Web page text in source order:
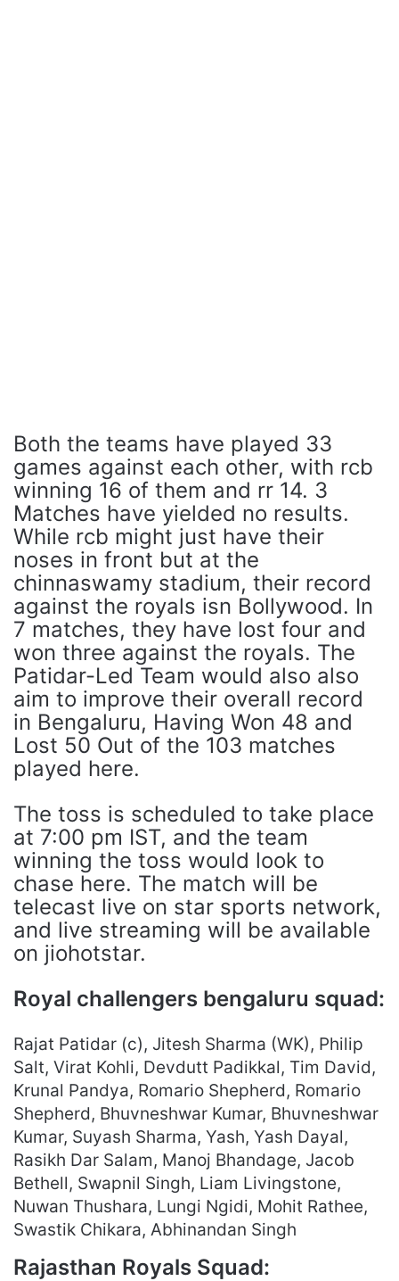
Both the teams have played 33
games against each other, with rcb
winning 16 of them and rr 14. 3
Matches have yielded no results.
While rcb might just have their
noses in front but at the
chinnaswamy stadium, their record
against the royals isn Bollywood. In
7 matches, they have lost four and
won three against the royals. The
Patidar-Led Team would also also
aim to improve their overall record
in Bengaluru, Having Won 48 and
Lost 50 Out of the 103 matches
played here.
The toss is scheduled to take place
at 7:00 pm IST, and the team
winning the toss would look to
chase here. The match will be
telecast live on star sports network,
and live streaming will be available
on jiohotstar.
Royal challengers bengaluru squad:
Rajat Patidar (c), Jitesh Sharma (WK), Philip
Salt, Virat Kohli, Devdutt Padikkal, Tim David,
Krunal Pandya, Romario Shepherd, Romario
Shepherd, Bhuvneshwar Kumar, Bhuvneshwar
Kumar, Suyash Sharma, Yash, Yash Dayal,
Rasikh Dar Salam, Manoj Bhandage, Jacob
Bethell, Swapnil Singh, Liam Livingstone,
Nuwan Thushara, Lungi Ngidi, Mohit Rathee,
Swastik Chikara, Abhinandan Singh
Rajasthan Royals Squad: